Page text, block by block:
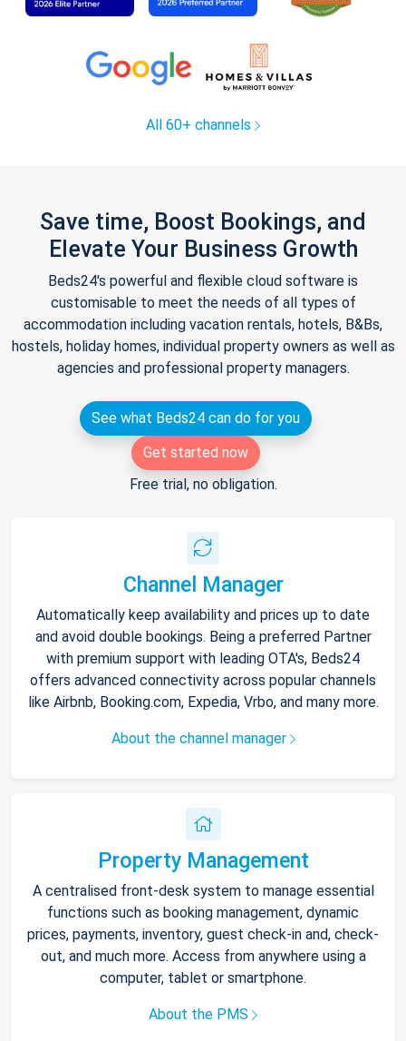
All 60+ channels
Save time, Boost Bookings, and
Elevate Your Business Growth
Beds24's powerful and flexible cloud software is
customisable to meet the needs of all types of
accommodation including vacation rentals, hotels, B&Bs,
hostels, holiday homes, individual property owners as well as
agencies and professional property managers.
See what Beds24 can do for you
Get started now
Free trial, no obligation.
Channel Manager
Automatically keep availability and prices up to date
and avoid double bookings. Being a preferred Partner
with premium support with leading OTA's, Beds24
offers advanced connectivity across popular channels
like Airbnb, Booking.com, Expedia, Vrbo, and many more.
About the channel manager
Property Management
A centralised front-desk system to manage essential
functions such as booking management, dynamic
prices, payments, inventory, guest check-in and, check-
out, and much more. Access from anywhere using a
computer, tablet or smartphone.
About the PMS